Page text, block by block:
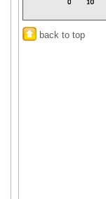
back to top